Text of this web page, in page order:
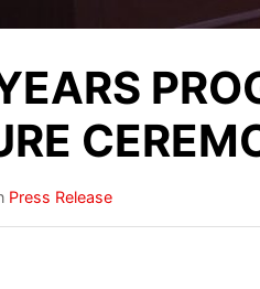
Press Release